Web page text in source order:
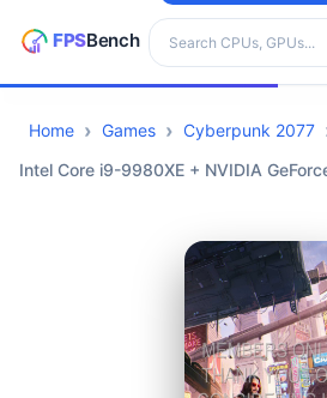
Search hardware
CPUs
Home Games
Cyberpunk 2077
Intel Core i9-9980XE + NVIDIA